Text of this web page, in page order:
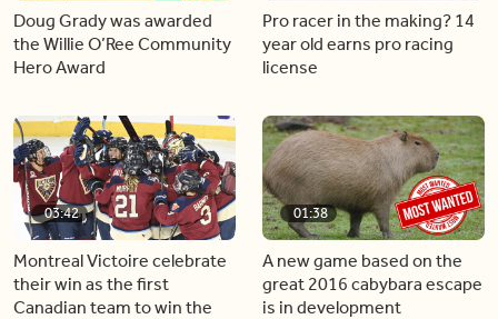
Doug Grady was awarded
the Willie O’Ree Community
Hero Award
Pro racer in the making? 14
year old earns pro racing
license
03:42
Montreal Victoire celebrate
their win as the first
Canadian team to win the
01:38
A new game based on the
great 2016 cabybara escape
is in development